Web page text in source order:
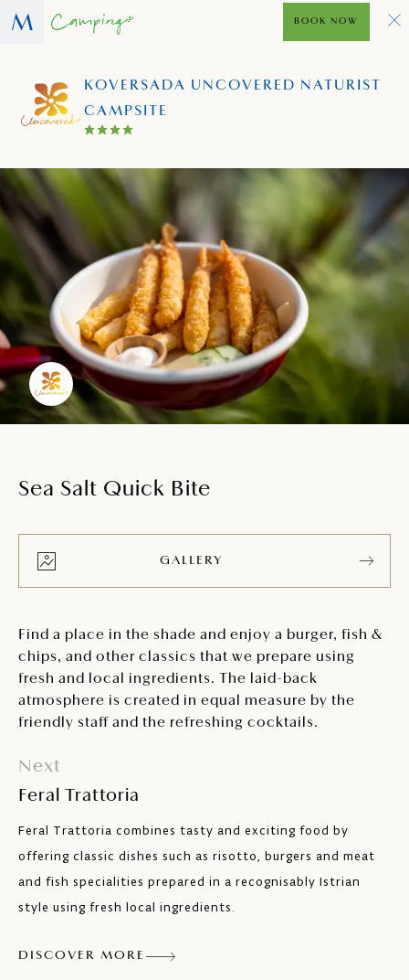
KOVERSADA UNCOVERED NATURIST
CAMPSITE
BOOK NOW
Sea Salt Quick Bite
GALLERY
Find a place in the shade and enjoy a burger, fish &
chips, and other classics that we prepare using
fresh and local ingredients. The laid-back
atmosphere is created in equal measure by the
friendly staff and the refreshing cocktails.
Next
Feral Trattoria
Feral Trattoria combines tasty and exciting food by
offering classic dishes such as risotto, burgers and meat
and fish specialities prepared in a recognisably Istrian
style using fresh local ingredients.
DISCOVER MORE